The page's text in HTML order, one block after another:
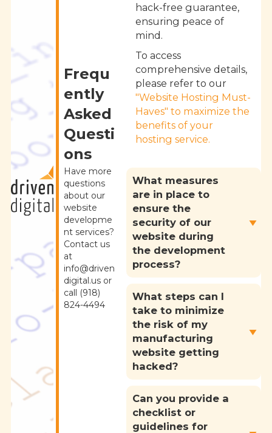
Frequ
ently
Asked
Questi
ons
Have more
questions
about our
website
developme
nt services?
Contact us
at
info@driven
digital.us or
call (918)
824-4494
hack-free guarantee,
ensuring peace of
mind.
To access
comprehensive details,
please refer to our
"Website Hosting Must-
Haves" to maximize the
benefits of your
hosting service.
What measures
are in place to
ensure the
security of our
website during
the development
process?
What steps can I
take to minimize
the risk of my
manufacturing
website getting
hacked?
Can you provide a
checklist or
guidelines for